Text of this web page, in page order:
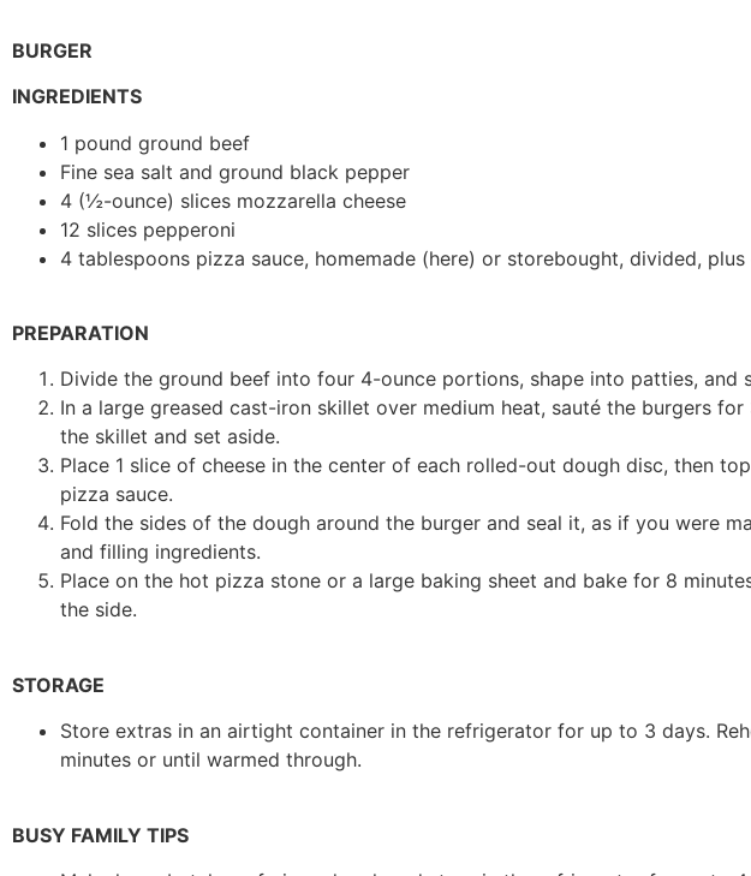
BURGER
INGREDIENTS
1 pound ground beef
Fine sea salt and ground black pepper
4 (½-ounce) slices mozzarella cheese
12 slices pepperoni
4 tablespoons pizza sauce, homemade (here) or storebought, divided,
PREPARATION
Divide the ground beef into four 4-ounce portions, shape into patties, and
In a large greased cast-iron skillet over medium heat, sauté the burgers
the skillet and set aside.
Place 1 slice of cheese in the center of each rolled-out dough disc, then
pizza sauce.
Fold the sides of the dough around the burger and seal it, as if you were
and filling ingredients.
Place on the hot pizza stone or a large baking sheet and bake for 8
the side.
STORAGE
Store extras in an airtight container in the refrigerator for up to 3 days.
minutes or until warmed through.
BUSY FAMILY TIPS